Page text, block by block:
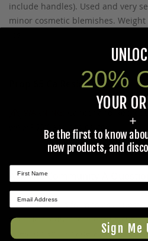
include handles). Used and very
minor cosmetic blemishes.
Prop 65 Ca Residents Only
www.P65Warnings.ca.gov
Ask The Community A Question
Please use this form to ask
specific product to previous
question and any details in it will
20%
YOUR
+
Be the first to know
new products, and
Sign Me